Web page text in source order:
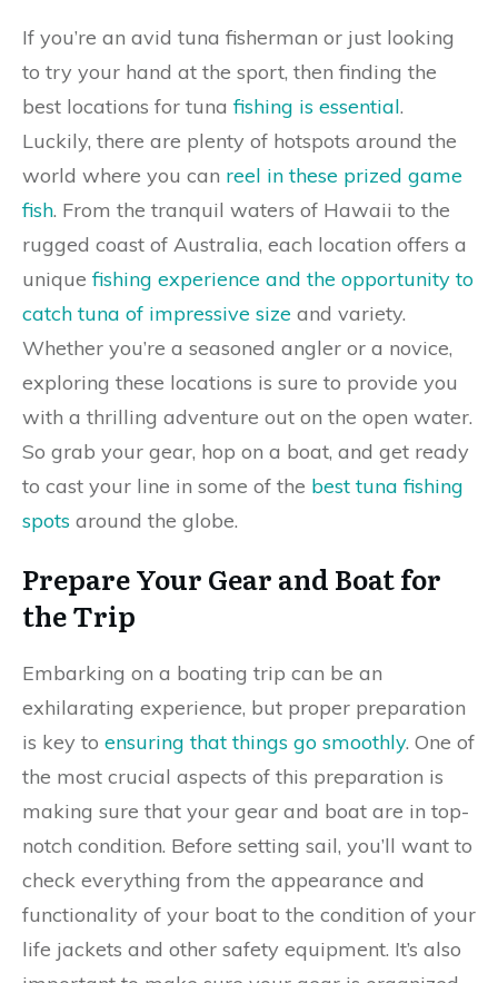
If you’re an avid tuna fisherman or just looking
to try your hand at the sport, then finding the
best locations for tunafishing is essential.
Luckily, there are plenty of hotspots around the
world where you can reel in these prized game
fish. From the tranquil waters of Hawaii to the
rugged coast of Australia, each location offers a
uniquefishing experience and the opportunity to
catch tuna of impressive size and variety.
Whether you’re a seasoned angler or a novice,
exploring these locations is sure to provide you
with a thrilling adventure out on the open water.
So grab your gear, hop on a boat, and get ready
to cast your line in some of the best tuna fishing
spots around the globe.
Prepare Your Gear and Boat for
the Trip
Embarking on a boating trip can be an
exhilarating experience, but proper preparation
is key to ensuring that things go smoothly. One of
the most crucial aspects of this preparation is
making sure that your gear and boat are in top-
notch condition. Before setting sail, you’ll want to
check everything from the appearance and
functionality of your boat to the condition of your
life jackets and other safety equipment. It’s also